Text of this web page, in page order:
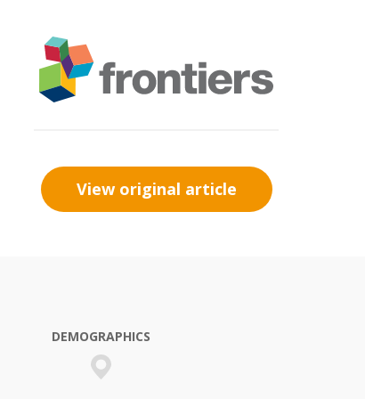
View original article
DEMOGRAPHICS